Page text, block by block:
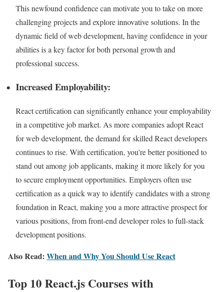
This newfound confidence can motivate you to take on more
challenging projects and explore innovative solutions. In the
dynamic field of web development, having confidence in your
abilities is a key factor for both personal growth and
professional success.
Increased Employability:
React certification can significantly enhance your employability
in a competitive job market. As more companies adopt React
for web development, the demand for skilled React developers
continues to rise. With certification, you’re better positioned to
stand out among job applicants, making it more likely for you
to secure employment opportunities. Employers often use
certification as a quick way to identify candidates with a strong
foundation in React, making you a more attractive prospect for
various positions, from front-end developer roles to full-stack
development positions.
Also Read: When and Why You Should Use React
Top 10 React.js Courses with